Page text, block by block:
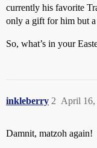
currently his favorite
only a gift for him but
So, what’s in your
inkleberry April 16,
2
Damnit, matzoh again!